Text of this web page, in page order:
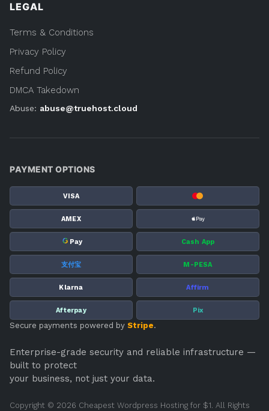
LEGAL
Terms & Conditions
Privacy Policy
Refund Policy
DMCA Takedown
Abuse: abuse@truehost.cloud
PAYMENT OPTIONS
VISA
AMEX
G Pay Cash App
支付宝 M-PESA
Klarna Affirm
Afterpay Pix
Secure payments powered by Stripe.
Enterprise-grade security and reliable infrastructure —
built to protect
your business, not just your data.
Copyright © 2026 Cheapest Wordpress Hosting for $1. All Rights